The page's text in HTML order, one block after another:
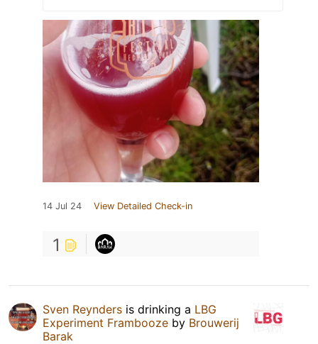
14 Jul 24 View Detailed Check-in
1
Sven Reynders is drinking a LBG
Experiment Frambooze by Brouwerij
Barak